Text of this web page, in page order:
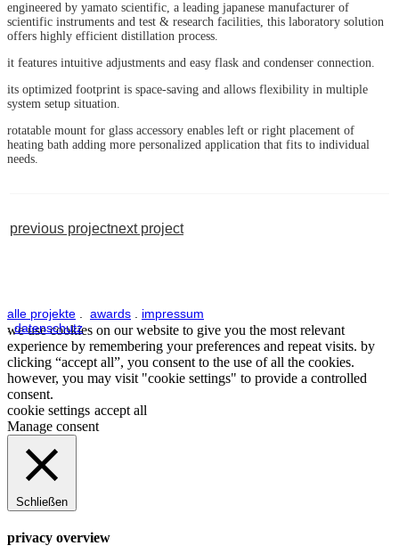
engineered by yamato scientific, a leading japanese manufacturer of
scientific instruments and test & research facilities, this laboratory solution
offers highly efficient distillation process.
it features intuitive adjustments and easy flask and condenser connection.
its optimized footprint is space-saving and allows flexibility in multiple
system setup situation.
rotatable mount for glass accessory enables left or right placement of
heating bath adding more personalized application that fits to individual
needs.
previous projectnext project
alle projekte awards
impressum
.datenschutz
we use cookies on our website to give you the most relevant
experience by remembering your preferences and repeat visits. by
clicking “accept all”, you consent to the use of all the cookies.
however, you may visit "cookie settings" to provide a controlled
consent.
cookie settings accept all
Manage consent
Schließen
privacy overview